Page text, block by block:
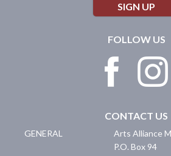
SIGN UP
FOLLOW US
CONTACT US
GENERAL
Arts Alliance
P.O. Box 94